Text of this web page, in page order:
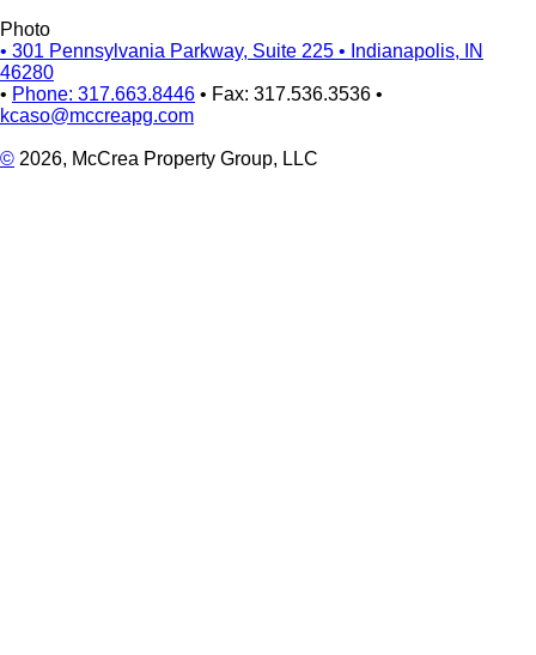
Photo
• 301 Pennsylvania Parkway, Suite 225 • Indianapolis, IN
46280
• Phone: 317.663.8446 • Fax: 317.536.3536 •
kcaso@mccreapg.com
© 2026, McCrea Property Group, LLC